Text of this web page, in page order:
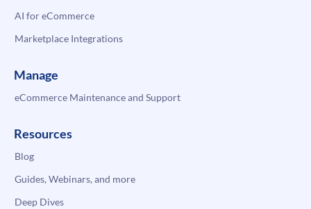
AI for eCommerce
Marketplace Integrations
Manage
eCommerce Maintenance and Support
Resources
Blog
Guides, Webinars, and more
Deep Dives